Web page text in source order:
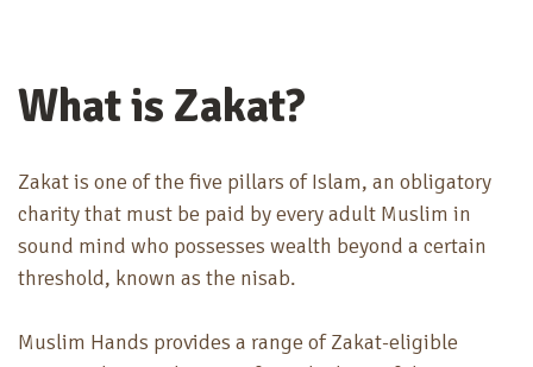
What is Zakat?
Zakat is one of the five pillars of Islam, an obligatory
charity that must be paid by every adult Muslim in
sound mind who possesses wealth beyond a certain
threshold, known as the nisab.
Muslim Hands provides a range of Zakat-eligible